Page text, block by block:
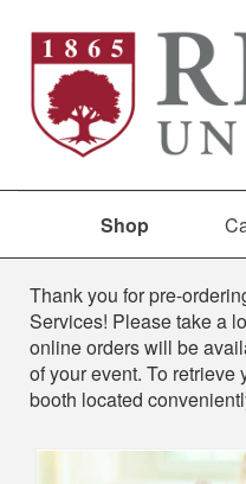
Shop
Shop
Thank you for pre-
Services! Please take a
online orders will be
of your event. To retrieve
booth located